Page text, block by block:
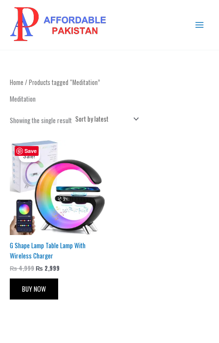
content
MENU
Home / Products tagged “Meditation”
Meditation
Showing the single result
Save
Sale!
G Shape Lamp Table Lamp With
Wireless Charger
₨4,999
Original
price
was:
₨ 4,999.
₨ 2,999
is:
₨ 2,999.
BUY NOW